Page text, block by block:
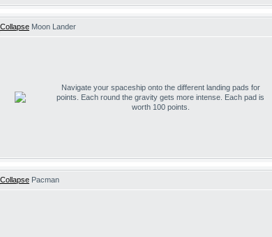
Moon Lander
Navigate your spaceship onto the different landing pads for
points. Each round the gravity gets more intense. Each pad is
worth 100 points.
Pacman